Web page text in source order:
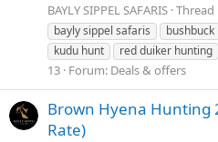
BAYLY SIPPEL SAFARIS Thread
bayly sippel safaris
bushbuck
kudu hunt
red duiker hunting
13 Forum: Deals & offers
Brown Hyena Hunting
Rate)